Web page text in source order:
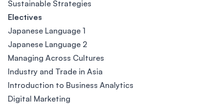
Sustainable Strategies
Electives
Japanese Language 1
Japanese Language 2
Managing Across Cultures
Industry and Trade in Asia
Introduction to Business Analytics
Digital Marketing